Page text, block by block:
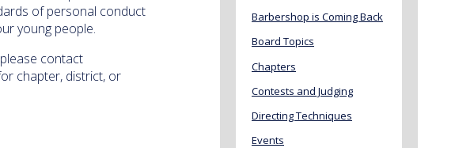
of personal conduct
young people.
contact
chapter, district, or
Barbershop is Coming Back
Board Topics
Chapters
Contests and Judging
Directing Techniques
Events